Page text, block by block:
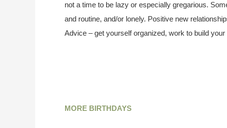
not a time to be lazy or especially gregarious.
and routine, and/or lonely. Positive new
Advice – get yourself organized, work to build
MORE BIRTHDAYS